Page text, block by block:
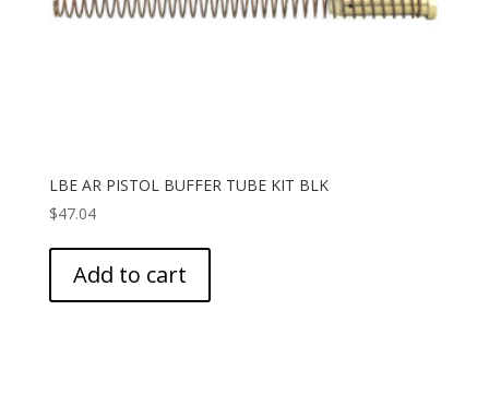
LBE AR PISTOL BUFFER TUBE KIT BLK
$47.04
Add to cart